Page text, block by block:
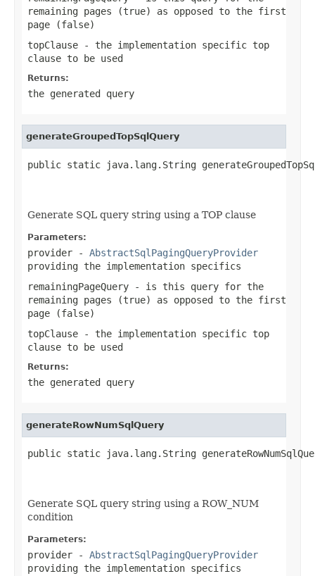
remaining pages (true) as opposed to the first
page (false)
topClause - the implementation specific top
clause to be used
Returns:
the generated query
generateGroupedTopSqlQuery
public static java.lang.String
Generate SQL query string using a TOP clause
Parameters:
provider - AbstractSqlPagingQueryProvider
providing the implementation specifics
remainingPageQuery - is this query for the
remaining pages (true) as opposed to the first
page (false)
topClause - the implementation specific top
clause to be used
Returns:
the generated query
generateRowNumSqlQuery
public static java.lang.String
Generate SQL query string using a ROW_NUM
condition
Parameters:
provider - AbstractSqlPagingQueryProvider
providing the implementation specifics